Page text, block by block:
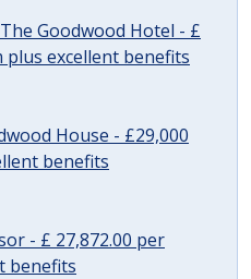
Goodwood Hotel - £
plus excellent benefits
House - £29,000
benefits
- £ 27,872.00 per
benefits